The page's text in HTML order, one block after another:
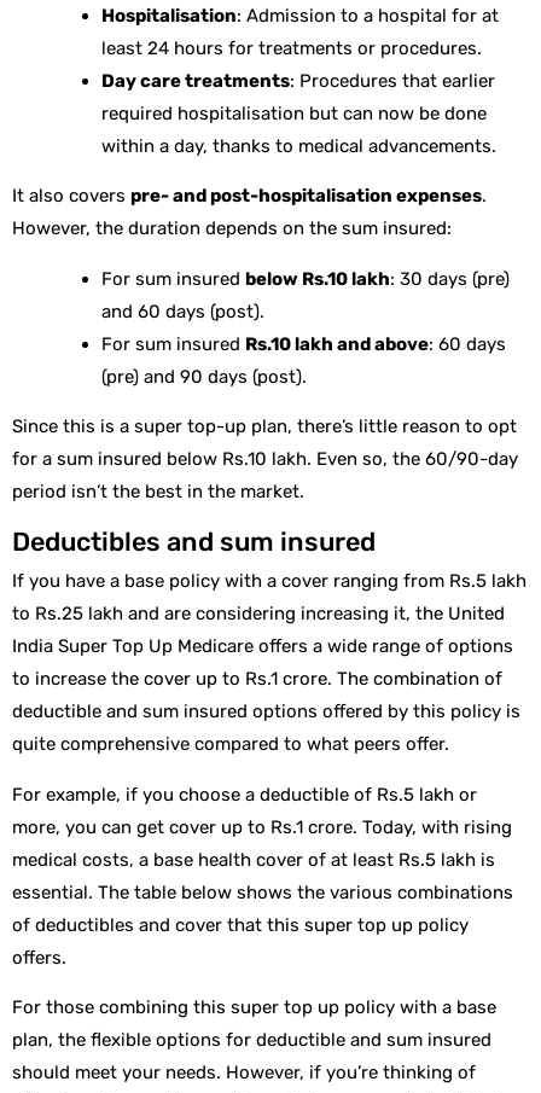
Hospitalisation: Admission to a hospital for at
least 24 hours for treatments or procedures.
Day care treatments: Procedures that earlier
required hospitalisation but can now be done
within a day, thanks to medical advancements.
It also covers pre- and post-hospitalisation expenses.
However, the duration depends on the sum insured:
For sum insuredbelow Rs.10 lakh: 30 days (pre)
and 60 days (post).
For sum insured Rs.10 lakh and above: 60 days
(pre) and 90 days (post).
Since this is a super top-up plan, there’s little reason to opt
for a sum insured below Rs.10 lakh. Even so, the 60/90-day
period isn’t the best in the market.
Deductibles and sum insured
If you have a base policy with a cover ranging from Rs.5 lakh
to Rs.25 lakh and are considering increasing it, the United
India Super Top Up Medicare offers a wide range of options
to increase the cover up to Rs.1 crore. The combination of
deductible and sum insured options offered by this policy is
quite comprehensive compared to what peers offer.
For example, if you choose a deductible of Rs.5 lakh or
more, you can get cover up to Rs.1 crore. Today, with rising
medical costs, a base health cover of at least Rs.5 lakh is
essential. The table below shows the various combinations
of deductibles and cover that this super top up policy
offers.
For those combining this super top up policy with a base
plan, the flexible options for deductible and sum insured
should meet your needs. However, if you’re thinking of